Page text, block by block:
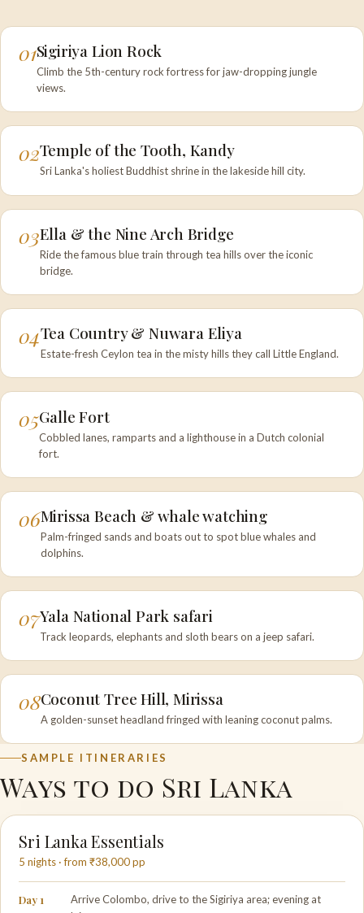
01Sigiriya Lion Rock
Climb the 5th-century rock fortress for jaw-dropping jungle
views.
02Temple of the Tooth, Kandy
Sri Lanka's holiest Buddhist shrine in the lakeside hill city.
03Ella & the Nine Arch Bridge
Ride the famous blue train through tea hills over the iconic
bridge.
04Tea Country & Nuwara Eliya
Estate-fresh Ceylon tea in the misty hills they call Little England.
05Galle Fort
Cobbled lanes, ramparts and a lighthouse in a Dutch colonial
fort.
06Mirissa Beach & whale watching
Palm-fringed sands and boats out to spot blue whales and
dolphins.
07Yala National Park safari
Track leopards, elephants and sloth bears on a jeep safari.
08Coconut Tree Hill, Mirissa
A golden-sunset headland fringed with leaning coconut palms.
SAMPLE ITINERARIES
Ways to do Sri Lanka
Sri Lanka Essentials
5 nights · from ₹38,000 pp
Day 1
Arrive Colombo, drive to the Sigiriya area; evening at